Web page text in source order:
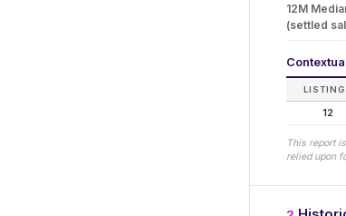
12M
(settled
12
This report
relied upon